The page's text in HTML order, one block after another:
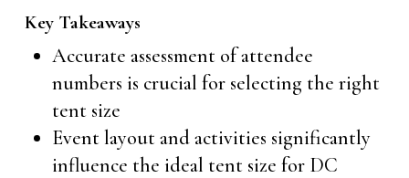
Key Takeaways
Accurate assessment of attendee
numbers is crucial for selecting the right
tent size
Event layout and activities significantly
influence the ideal tent size for DC